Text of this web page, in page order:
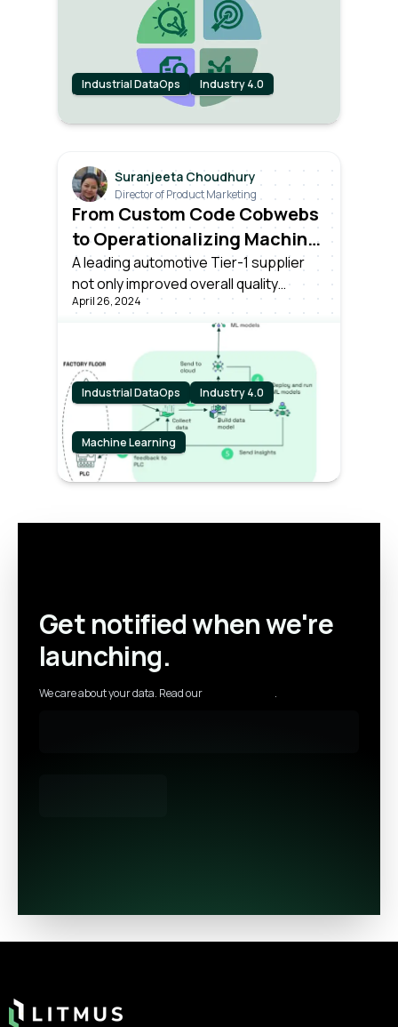
Industrial DataOps Industry 4.0
Suranjeeta Choudhury
Director of Product Marketing
From Custom Code Cobwebs
to Operationalizing Machine
Learning at Scale
A leading automotive Tier-1 supplier
not only improved overall quality
control, but also operationalized ML,
significantly improving quality
inspection speed and accuracy. All of
these while freeing up IT for
enterprise-wide business-critical
initiatives.
April 26, 2024
Industrial DataOps Industry 4.0
Machine Learning
Get notified when we're
launching.
We care about your data. Read our .